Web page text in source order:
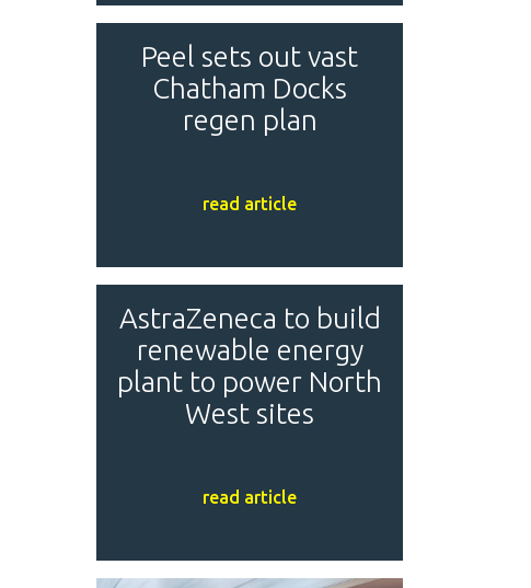
Peel sets out vast
Chatham Docks
regen plan
read article
AstraZeneca to build
renewable energy
plant to power North
West sites
read article